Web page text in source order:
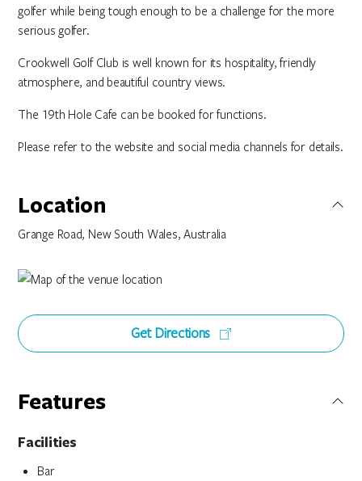
golfer while being tough enough to be a challenge for the more
serious golfer.
Crookwell Golf Club is well known for its hospitality, friendly
atmosphere, and beautiful country views.
The 19th Hole Cafe can be booked for functions.
Please refer to the website and social media channels for details.
Location
Grange Road, New South Wales, Australia
Get Directions
Features
Facilities
Bar